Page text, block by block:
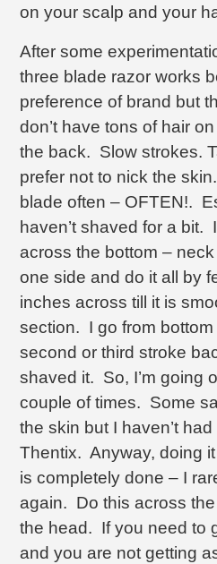
on your scalp and your
After some
three blade razor works
preference of brand but
don’t have tons of hair
the back. Slow strokes.
prefer not to nick the
blade often – OFTEN!.
haven’t shaved for a bit.
across the bottom –
one side and do it all by
inches across till it is
section. I go from
second or third stroke
shaved it. So, I’m going
couple of times. Some
the skin but I haven’t
Thentix. Anyway, doing
is completely done – I
again. Do this across
the head. If you need to
and you are not getting